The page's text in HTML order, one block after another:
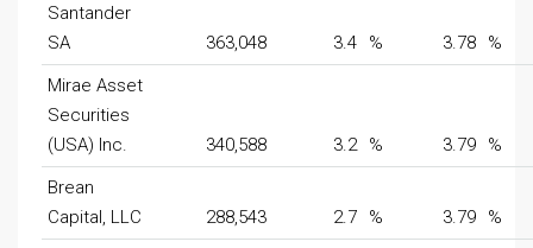
Santander
SA
363,048 3.4 % 3.78
%
Mirae Asset
Securities
(USA) Inc.
340,588 3.2 % 3.79
%
Brean
Capital, LLC
288,543 2.7 % 3.79
%